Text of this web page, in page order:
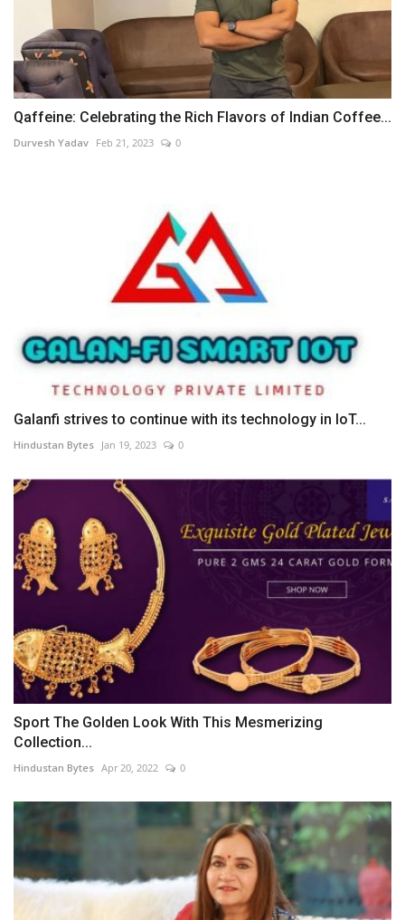
Qaffeine: Celebrating the Rich Flavors of Indian Coffee...
Durvesh Yadav Feb 21, 2023 0
Galanfi strives to continue with its technology in IoT...
Hindustan Bytes Jan 19, 2023 0
Sport The Golden Look With This Mesmerizing
Collection...
Hindustan Bytes Apr 20, 2022 0